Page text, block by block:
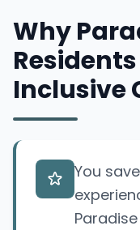
Why
Inclusive
You